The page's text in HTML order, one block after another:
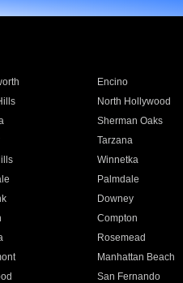
Encino
North Hollywood
Sherman Oaks
Tarzana
Winnetka
Palmdale
Downey
Compton
Rosemead
Manhattan Beach
San Fernando